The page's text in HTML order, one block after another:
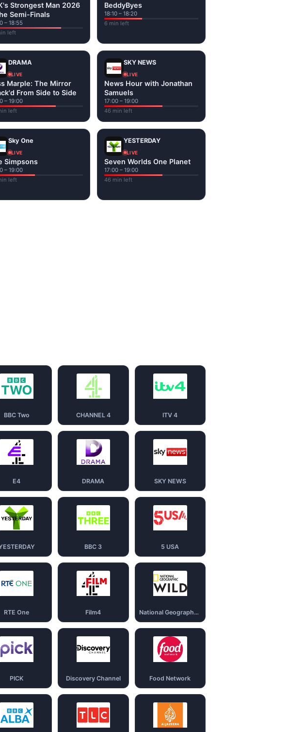
Strongest Man 2026
Semi-Finals
– 18:55
left
BeddyByes
18:10 – 18:20
6 min left
DRAMA
LIVE
Marple: The Mirror
From Side to Side
– 19:00
left
SKY NEWS
LIVE
News Hour with Jonathan
Samuels
17:00 – 19:00
46 min left
Sky One
LIVE
Simpsons
– 19:00
left
YESTERDAY
LIVE
Seven Worlds One Planet
17:00 – 19:00
46 min left
BBC Two CHANNEL 4 ITV 4
E4 DRAMA SKY NEWS
BBC 3 5 USA
RTE One Film4 National Geography Wild
PICK Discovery Channel Food Network